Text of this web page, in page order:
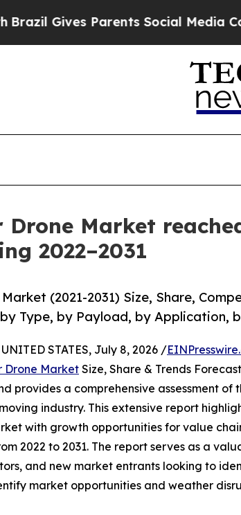
Parents Social Media Controls for
Market
2022–2031
(2021-2031) Size, Share,
Type, by Payload, by Application,
STATES, July 8, 2026 /
Drone MarketSize, Share & Trends
provides a comprehensive assessment
industry. This extensive report
with growth opportunities for value
2022 to 2031. The report serves as a
and new market entrants looking to
market opportunities and weather